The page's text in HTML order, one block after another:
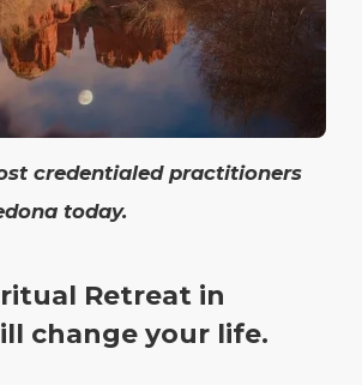
credentialed practitioners
today.
Retreat in
change your life.